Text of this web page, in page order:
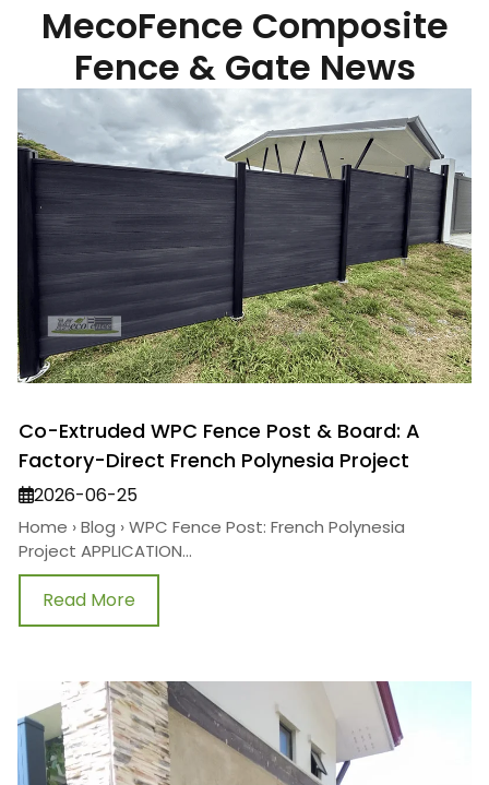
MecoFence Composite
Fence & Gate News
Co-Extruded WPC Fence Post & Board: A
Factory-Direct French Polynesia Project
2026-06-25
Home › Blog › WPC Fence Post: French Polynesia
Project APPLICATION...
Read More